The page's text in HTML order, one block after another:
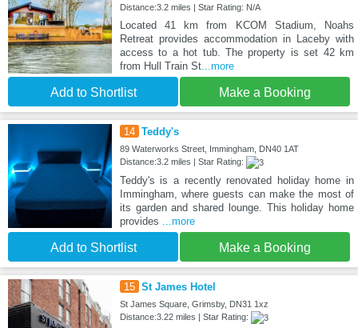
Distance:3.2 miles | Star Rating: N/A
Located 41 km from KCOM Stadium, Noahs
Retreat provides accommodation in Laceby with
access to a hot tub. The property is set 42 km
from Hull Train St...more
Add to Shortlist Make a Booking
14 Teddy's
89 Waterworks Street, Immingham, DN40 1AT
Distance:3.2 miles | Star Rating:
Teddy's is a recently renovated holiday home in
Immingham, where guests can make the most of
its garden and shared lounge. This holiday home
provides
...more
Add to Shortlist Make a Booking
15 St James Hotel
St James Square, Grimsby, DN31 1xz
Distance:3.22 miles | Star Rating: